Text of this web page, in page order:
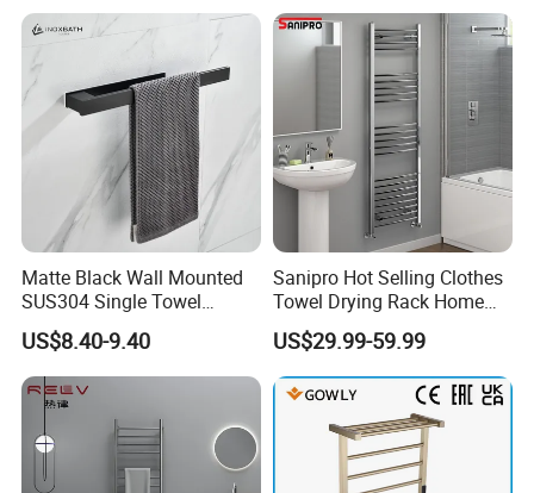
Matte Black Wall Mounted
SUS304 Single Towel
Holder Self Adhesive Towel
Rack
US$8.40-9.40
Sanipro Hot Selling Clothes
Towel Drying Rack Home
Radiator Stainless Steel
Wall Mounted Electric Towel
Warmer Rail
US$29.99-59.99